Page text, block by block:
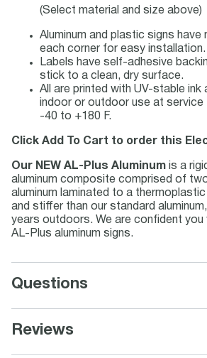
(Select material and size above)
Aluminum and plastic signs have
each corner for easy installation.
Labels have self-adhesive
stick to a clean, dry surface.
All are printed with UV-stable ink
indoor or outdoor use at
-40 to +180 F.
Click Add To Cart to order this
Our NEW AL-Plus Aluminum is a
aluminum composite comprised of
aluminum laminated to a
and stiffer than our standard
years outdoors. We are confident you
AL-Plus aluminum signs.
Questions
Reviews